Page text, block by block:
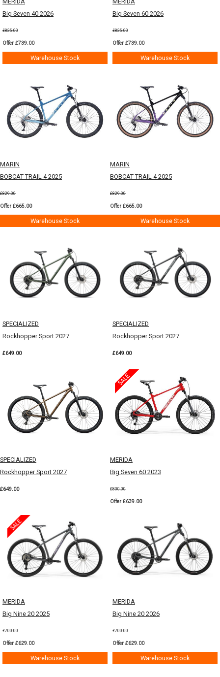
Big Seven 40 2026
£825.00
Offer £739.00
Warehouse Stock
Big Seven 60 2026
£825.00
Offer £739.00
Warehouse Stock
MARIN
BOBCAT TRAIL 4 2025
£829.00
Offer £665.00
Warehouse Stock
MARIN
BOBCAT TRAIL 4 2025
£829.00
Offer £665.00
Warehouse Stock
SPECIALIZED
Rockhopper Sport 2027
£649.00
SPECIALIZED
Rockhopper Sport 2027
£649.00
SPECIALIZED
Rockhopper Sport 2027
£649.00
MERIDA
Big Seven 60 2023
£800.00
Offer £639.00
MERIDA
Big Nine 20 2025
£700.00
Offer £629.00
Warehouse Stock
MERIDA
Big Nine 20 2026
£700.00
Offer £629.00
Warehouse Stock